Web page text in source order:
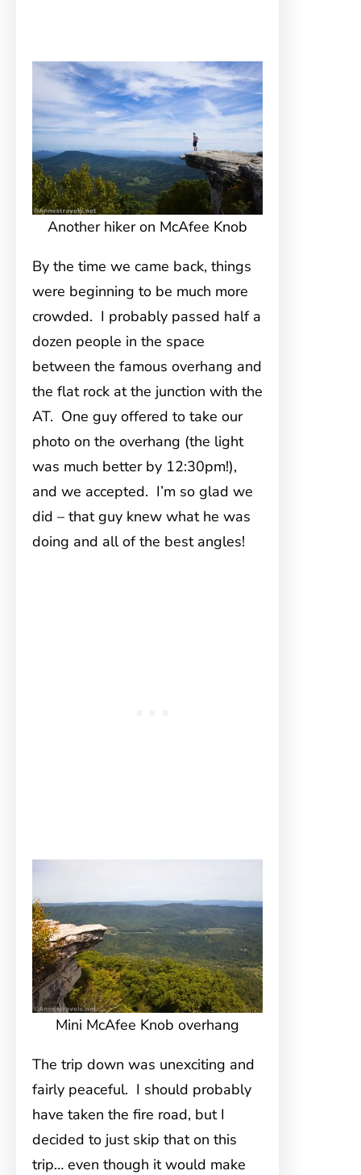
Another hiker on McAfee Knob
By the time we came back, things
were beginning to be much more
crowded. I probably passed half a
dozen people in the space
between the famous overhang and
the flat rock at the junction with the
AT. One guy offered to take our
photo on the overhang (the light
was much better by 12:30pm!),
and we accepted. I’m so glad we
did – that guy knew what he was
doing and all of the best angles!
Mini McAfee Knob overhang
The trip down was unexciting and
fairly peaceful. I should probably
have taken the fire road, but I
decided to just skip that on this
trip… even though it would make